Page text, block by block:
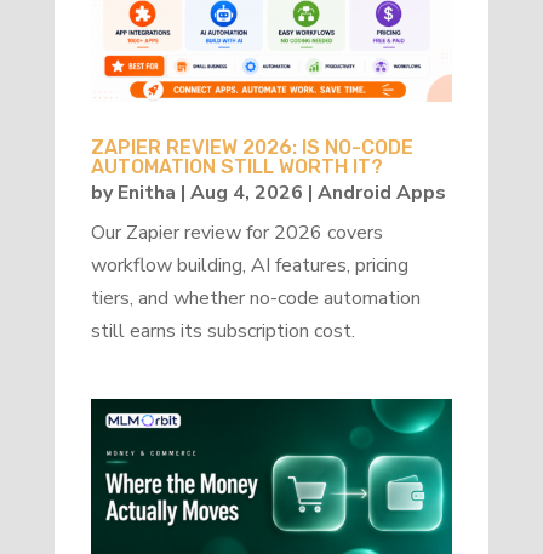
ZAPIER REVIEW 2026: IS NO-CODE
AUTOMATION STILL WORTH IT?
byEnitha | Aug 4, 2026 | Android Apps
Our Zapier review for 2026 covers
workflow building, AI features, pricing
tiers, and whether no-code automation
still earns its subscription cost.